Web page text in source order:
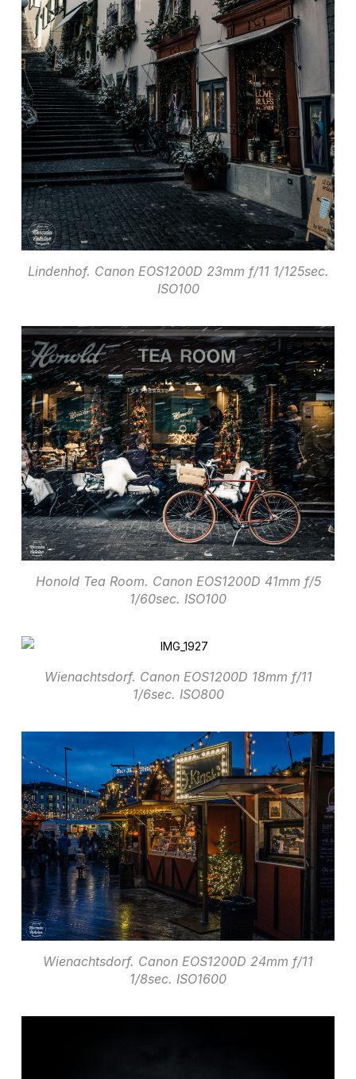
Lindenhof. Canon EOS1200D 23mm f/11 1/125sec.
ISO100
Honold Tea Room. Canon EOS1200D 41mm f/5
1/60sec. ISO100
Wienachtsdorf. Canon EOS1200D 18mm f/11
1/6sec. ISO800
Wienachtsdorf. Canon EOS1200D 24mm f/11
1/8sec. ISO1600